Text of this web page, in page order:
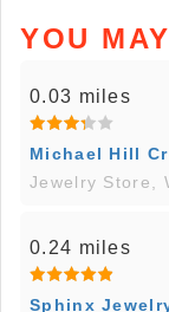
YOU
0.03 miles
Michael Hill
Jewelry Store,
0.24 miles
Sphinx